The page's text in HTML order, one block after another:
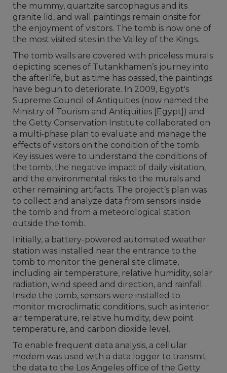
the mummy, quartzite sarcophagus and its
granite lid, and wall paintings remain onsite for
the enjoyment of visitors. The tomb is now one of
the most visited sites in the Valley of the Kings.
The tomb walls are covered with priceless murals
depicting scenes of Tutankhamen’s journey into
the afterlife, but as time has passed, the paintings
have begun to deteriorate. In 2009, Egypt's
Supreme Council of Antiquities (now named the
Ministry of Tourism and Antiquities [Egypt]) and
the Getty Conservation Institute collaborated on
a multi-phase plan to evaluate and manage the
effects of visitors on the condition of the tomb.
Key issues were to understand the conditions of
the tomb, the negative impact of daily visitation,
and the environmental risks to the murals and
other remaining artifacts. The project’s plan was
to collect and analyze data from sensors inside
the tomb and from a meteorological station
outside the tomb.
Initially, a battery-powered automated weather
station was installed near the entrance to the
tomb to monitor the general site climate,
including air temperature, relative humidity, solar
radiation, wind speed and direction, and rainfall.
Inside the tomb, sensors were installed to
monitor microclimatic conditions, such as interior
air temperature, relative humidity, dew point
temperature, and carbon dioxide level.
To enable frequent data analysis, a cellular
modem was used with a data logger to transmit
the data to the Los Angeles office of the Getty